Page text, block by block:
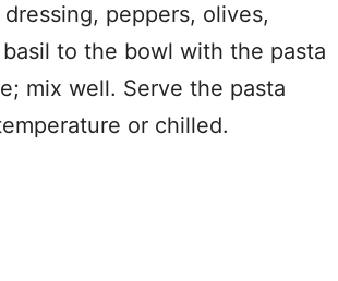
dressing, peppers, olives,
to the bowl with the pasta
mix well. Serve the pasta
or chilled.